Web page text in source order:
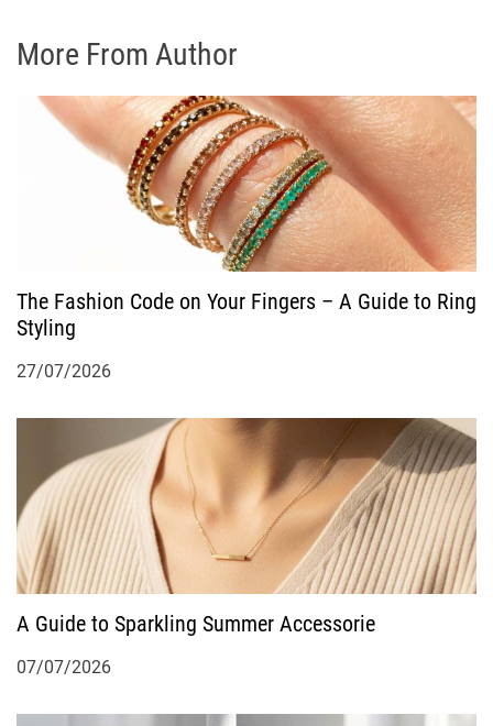
More From Author
The Fashion Code on Your Fingers – A Guide to Ring
Styling
27/07/2026
A Guide to Sparkling Summer Accessorie
07/07/2026